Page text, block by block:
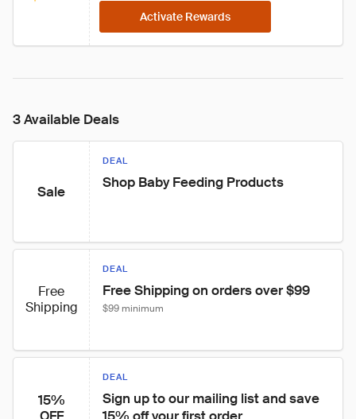
Activate Rewards
3 Available Deals
Sale
DEAL
Shop Baby Feeding Products
Free
Shipping
DEAL
Free Shipping on orders over $99
$99 minimum
15%
DEAL
Sign up to our mailing list and save